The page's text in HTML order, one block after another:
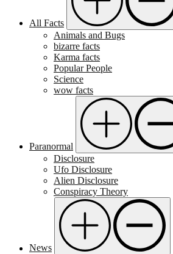
All Facts
Animals and Bugs
bizarre facts
Karma facts
Popular People
Science
wow facts
Paranormal
Disclosure
Ufo Disclosure
Alien Disclosure
Conspiracy Theory
News